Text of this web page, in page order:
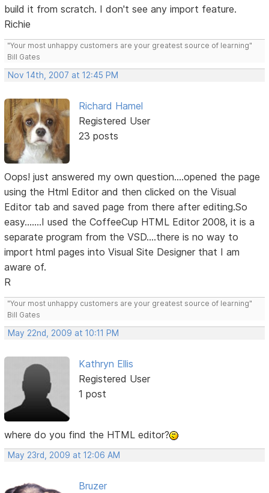
build it from scratch. I don't see any import feature.
Richie
"Your most unhappy customers are your greatest source of learning"
Bill Gates
Nov 14th, 2007 at 12:45 PM
Richard Hamel
Registered User
23 posts
Oops! just answered my own question....opened the page
using the Html Editor and then clicked on the Visual
Editor tab and saved page from there after editing.So
easy.......I used the CoffeeCup HTML Editor 2008, it is a
separate program from the VSD....there is no way to
import html pages into Visual Site Designer that I am
aware of.
R
"Your most unhappy customers are your greatest source of learning"
Bill Gates
May 22nd, 2009 at 10:11 PM
Kathryn Ellis
Registered User
1 post
where do you find the HTML editor?
May 23rd, 2009 at 12:06 AM
Bruzer